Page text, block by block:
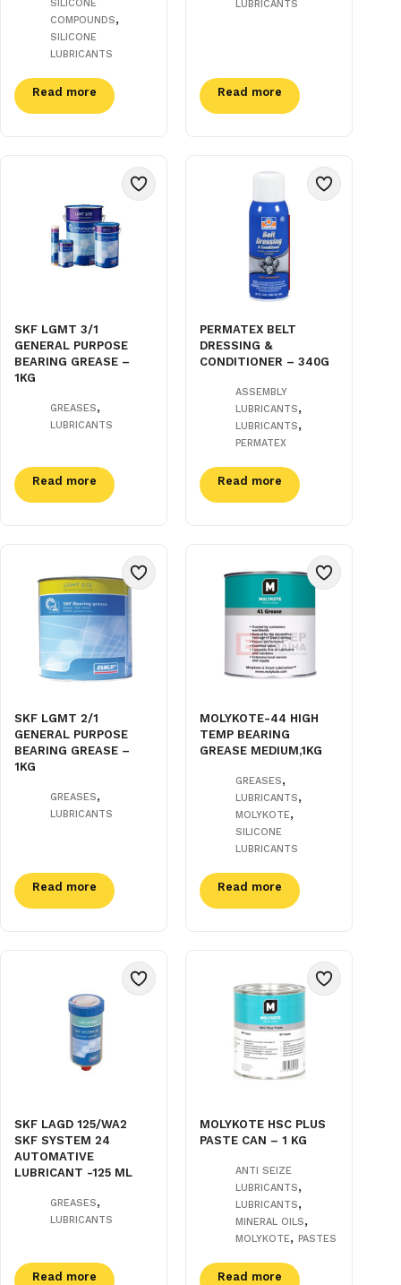
SILICONE
COMPOUNDS,
SILICONE
LUBRICANTS
Read more
LUBRICANTS
Read more
SKF LGMT 3/1
GENERAL PURPOSE
BEARING GREASE –
1KG
GREASES,
LUBRICANTS
Read more
PERMATEX BELT
DRESSING &
CONDITIONER – 340G
ASSEMBLY
LUBRICANTS,
LUBRICANTS,
PERMATEX
Read more
SKF LGMT 2/1
GENERAL PURPOSE
BEARING GREASE –
1KG
GREASES,
LUBRICANTS
Read more
MOLYKOTE-44 HIGH
TEMP BEARING
GREASE MEDIUM,1KG
GREASES,
LUBRICANTS,
MOLYKOTE,
SILICONE
LUBRICANTS
Read more
SKF LAGD 125/WA2
SKF SYSTEM 24
AUTOMATIVE
LUBRICANT -125 ML
GREASES,
LUBRICANTS
Read more
MOLYKOTE HSC PLUS
PASTE CAN – 1 KG
ANTI SEIZE
LUBRICANTS,
LUBRICANTS,
MINERAL OILS,
MOLYKOTE,PASTES
Read more